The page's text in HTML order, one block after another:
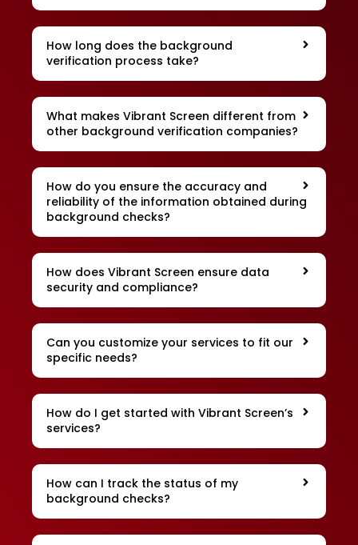
How long does the background
verification process take?
What makes Vibrant Screen different from
other background verification companies?
How do you ensure the accuracy and
reliability of the information obtained during
background checks?
How does Vibrant Screen ensure data
security and compliance?
Can you customize your services to fit our
specific needs?
How do I get started with Vibrant Screen’s
services?
How can I track the status of my
background checks?